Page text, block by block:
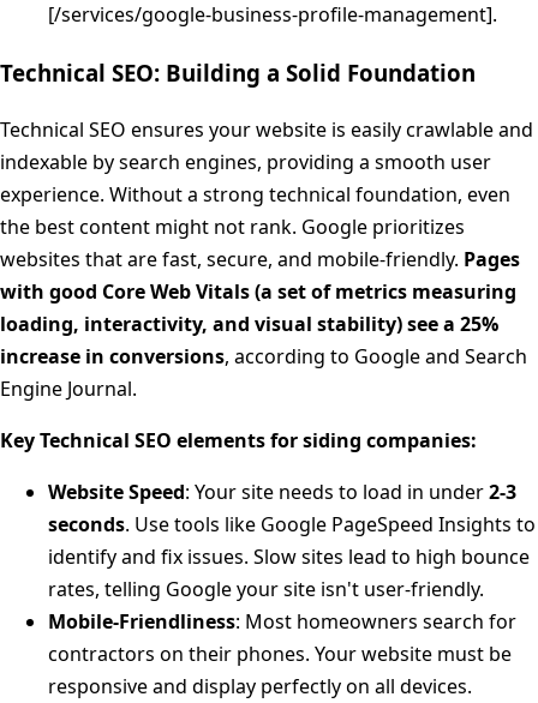
[/services/google-business-profile-management].
Technical SEO: Building a Solid Foundation
Technical SEO ensures your website is easily crawlable and
indexable by search engines, providing a smooth user
experience. Without a strong technical foundation, even
the best content might not rank. Google prioritizes
websites that are fast, secure, and mobile-friendly. Pages
with good Core Web Vitals (a set of metrics measuring
loading, interactivity, and visual stability) see a 25%
increase in conversions, according to Google and Search
Engine Journal.
Key Technical SEO elements for siding companies:
Website Speed: Your site needs to load in under2-3
seconds. Use tools like Google PageSpeed Insights to
identify and fix issues. Slow sites lead to high bounce
rates, telling Google your site isn't user-friendly.
Mobile-Friendliness: Most homeowners search for
contractors on their phones. Your website must be
responsive and display perfectly on all devices.